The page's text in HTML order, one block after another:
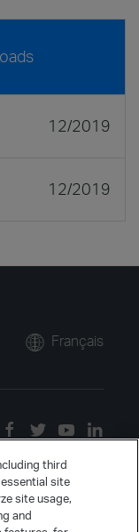
12/2019
12/2019
Français
third
site
site usage,
and